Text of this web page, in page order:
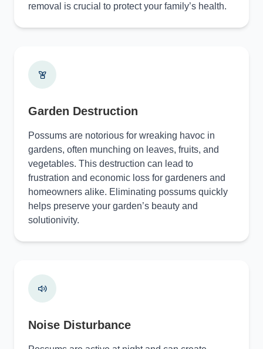
removal is crucial to protect your family’s health.
Garden Destruction
Possums are notorious for wreaking havoc in
gardens, often munching on leaves, fruits, and
vegetables. This destruction can lead to
frustration and economic loss for gardeners and
homeowners alike. Eliminating possums quickly
helps preserve your garden’s beauty and
solutionivity.
Noise Disturbance